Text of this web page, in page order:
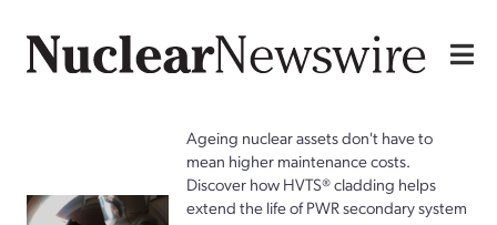
Ageing nuclear assets don't have to
mean higher maintenance costs.
Discover how HVTS® cladding helps
extend the life of PWR secondary system